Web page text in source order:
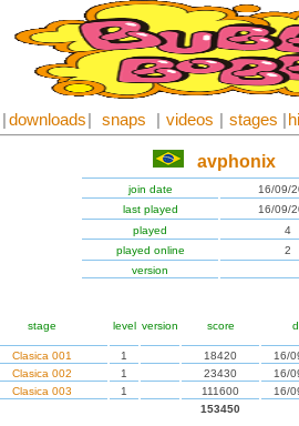
downloads snaps videos stages
avphonix
join date
16/09/
last played
16/09/
played
4
played online
2
version
stage level version score
Clasica 001 1 18420
16/
Clasica 002
1 23430
16/
Clasica 003
1 111600
16/
153450